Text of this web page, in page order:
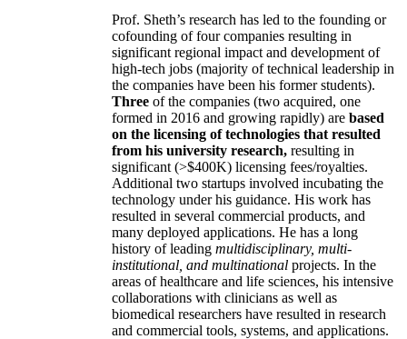
Prof. Sheth’s research has led to the founding or
cofounding of four companies resulting in
significant regional impact and development of
high-tech jobs (majority of technical leadership in
the companies have been his former students).
Three of the companies (two acquired, one
formed in 2016 and growing rapidly) are based
on the licensing of technologies that resulted
from his university research, resulting in
significant (>$400K) licensing fees/royalties.
Additional two startups involved incubating the
technology under his guidance. His work has
resulted in several commercial products, and
many deployed applications. He has a long
history of leading multidisciplinary, multi-
institutional, and multinational projects. In the
areas of healthcare and life sciences, his intensive
collaborations with clinicians as well as
biomedical researchers have resulted in research
and commercial tools, systems, and applications.